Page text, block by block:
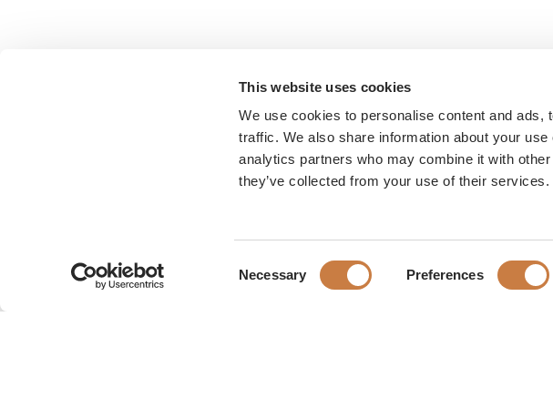
This website uses cookies
We use cookies to personalise content and
traffic. We also share information about your
analytics partners who may combine it with
they’ve collected from your use of their services.
Necessary Preferences